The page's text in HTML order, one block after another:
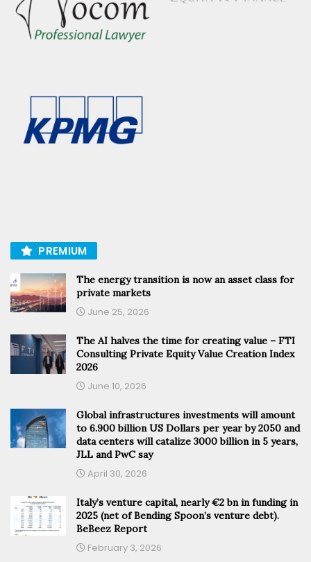
PREMIUM
The energy transition is now an asset class for
private markets
June 25, 2026
The AI halves the time for creating value – FTI
Consulting Private Equity Value Creation Index
2026
June 10, 2026
Global infrastructures investments will amount
to 6.900 billion US Dollars per year by 2050 and
data centers will catalize 3000 billion in 5 years,
JLL and PwC say
April 30, 2026
Italy’s venture capital, nearly €2 bn in funding in
2025 (net of Bending Spoon’s venture debt).
BeBeez Report
February 3, 2026